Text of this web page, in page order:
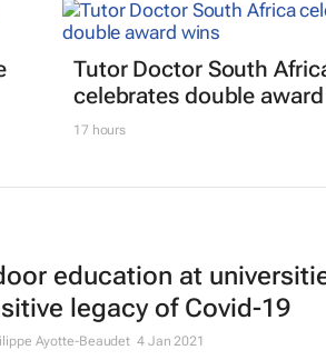
Tutor Doctor South
celebrates double
17 hours
education at
legacy of Covid-19
Ayotte-Beaudet 4 Jan 2021